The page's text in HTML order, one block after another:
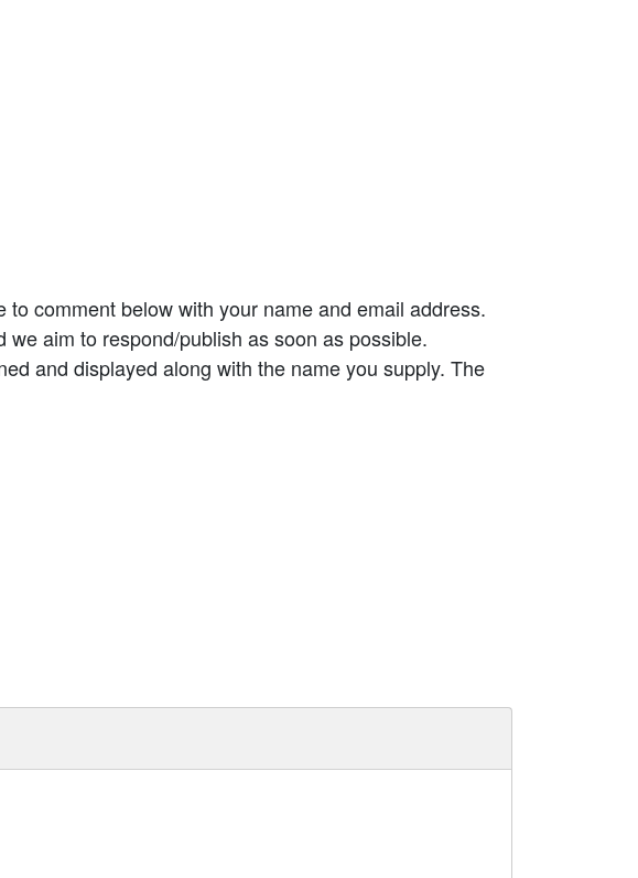
comment below with your name and email address.
aim to respond/publish as soon as possible.
and displayed along with the name you supply. The